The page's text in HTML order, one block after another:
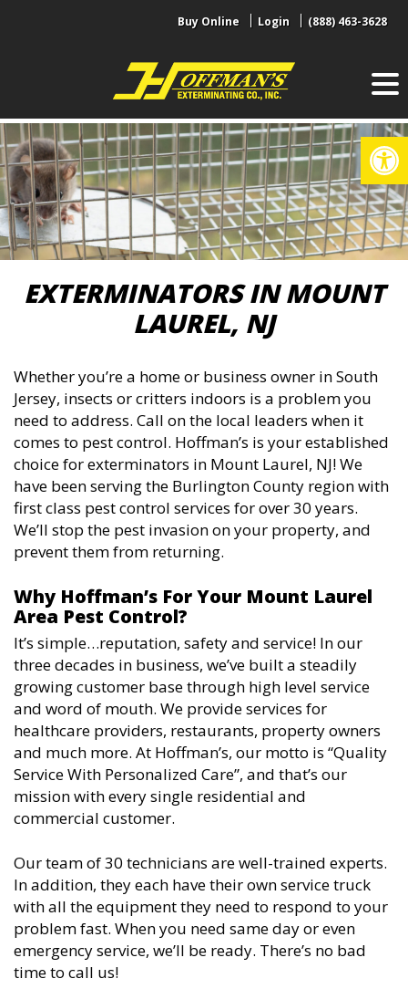
Buy Online Login (888) 463-3628
EXTERMINATORS IN MOUNT
LAUREL, NJ
Whether you’re a home or business owner in South
Jersey, insects or critters indoors is a problem you
need to address. Call on the local leaders when it
comes to pest control. Hoffman’s is your established
choice for exterminators in Mount Laurel, NJ! We
have been serving the Burlington County region with
first class pest control services for over 30 years.
We’ll stop the pest invasion on your property, and
prevent them from returning.
Why Hoffman’s For Your Mount Laurel
Area Pest Control?
It’s simple…reputation, safety and service! In our
three decades in business, we’ve built a steadily
growing customer base through high level service
and word of mouth. We provide services for
healthcare providers, restaurants, property owners
and much more. At Hoffman’s, our motto is “Quality
Service With Personalized Care”, and that’s our
mission with every single residential and
commercial customer.
Our team of 30 technicians are well-trained experts.
In addition, they each have their own service truck
with all the equipment they need to respond to your
problem fast. When you need same day or even
emergency service, we’ll be ready. There’s no bad
time to call us!